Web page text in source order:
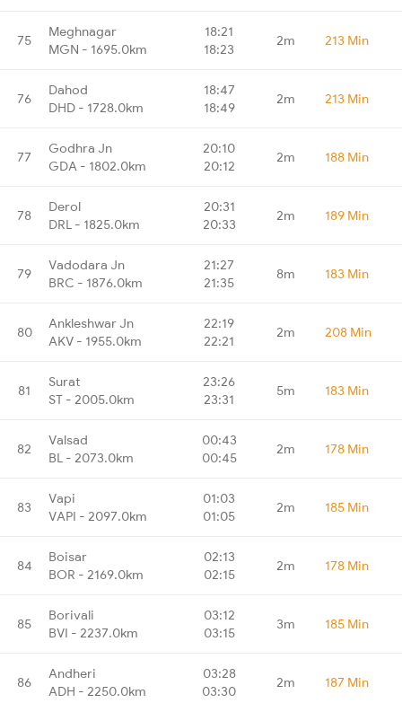
75
Meghnagar
MGN - 1695.0km
18:21
18:23
2m 213 Min
76
Dahod
DHD - 1728.0km
18:47
18:49
2m 213 Min
77
Godhra Jn
GDA - 1802.0km
20:10
20:12
2m 188 Min
78
Derol
DRL - 1825.0km
20:31
20:33
2m 189 Min
79
Vadodara Jn
BRC - 1876.0km
21:27
21:35
8m 183 Min
80
Ankleshwar Jn
AKV - 1955.0km
22:19
22:21
2m 208 Min
81
Surat
ST - 2005.0km
23:26
23:31
5m 183 Min
82
Valsad
BL - 2073.0km
00:43
00:45
2m 178 Min
83
Vapi
VAPI - 2097.0km
01:03
01:05
2m 185 Min
84
Boisar
BOR - 2169.0km
02:13
02:15
2m 178 Min
85
Borivali
BVI - 2237.0km
03:12
03:15
3m 185 Min
86
Andheri
ADH - 2250.0km
03:28
03:30
2m 187 Min